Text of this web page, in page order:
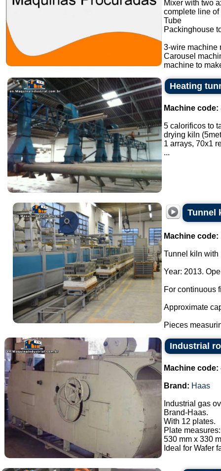
Mixer with two
complete line of
Tube
Packinghouse
3-wire machine
Carousel
machine to
Heating
Machine code:
5 calorificos to
drying kiln
1 arrays, 70x1
...
Tunnel
Machine code:
Tunnel kiln with
Year: 2013.
For continuous
Approximate
Pieces
Industrial
Machine code:
Brand: Haas
Industrial gas
Brand-Haas.
With 12 plates.
Plate
530 mm x 330
Ideal for Wafer